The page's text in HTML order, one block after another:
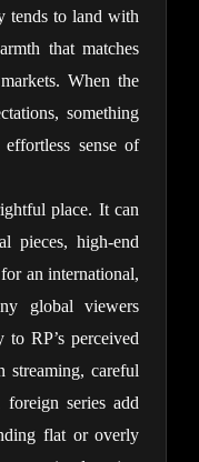
tends to land with
that matches
When the
something
sense of
place. It can
pieces, high-end
an international,
global viewers
to RP’s perceived
streaming, careful
series add
flat or overly